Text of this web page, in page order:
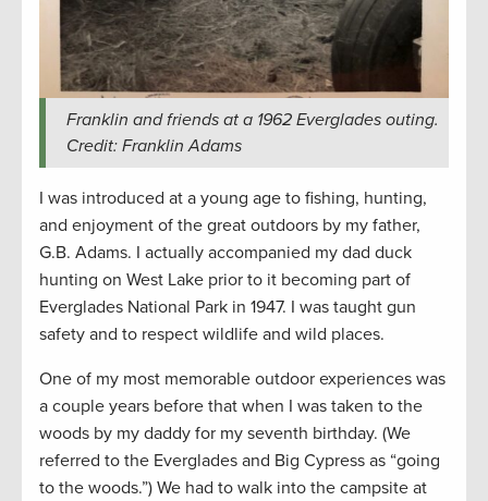
Franklin and friends at a 1962 Everglades outing.
Credit: Franklin Adams
I was introduced at a young age to fishing, hunting,
and enjoyment of the great outdoors by my father,
G.B. Adams. I actually accompanied my dad duck
hunting on West Lake prior to it becoming part of
Everglades National Park in 1947. I was taught gun
safety and to respect wildlife and wild places.
One of my most memorable outdoor experiences was
a couple years before that when I was taken to the
woods by my daddy for my seventh birthday. (We
referred to the Everglades and Big Cypress as “going
to the woods.”) We had to walk into the campsite at